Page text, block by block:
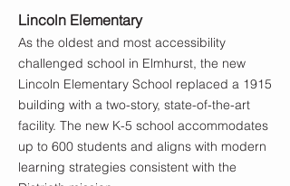
Lincoln Elementary
As the oldest and most accessibility
challenged school in Elmhurst, the new
Lincoln Elementary School replaced a 1915
building with a two-story, state-of-the-art
facility. The new K-5 school accommodates
up to 600 students and aligns with modern
learning strategies consistent with the